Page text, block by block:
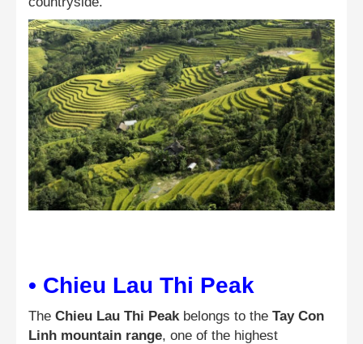
• Chieu Lau Thi Peak
The Chieu Lau Thi Peak belongs to the Tay Con
Linh mountain range, one of the highest